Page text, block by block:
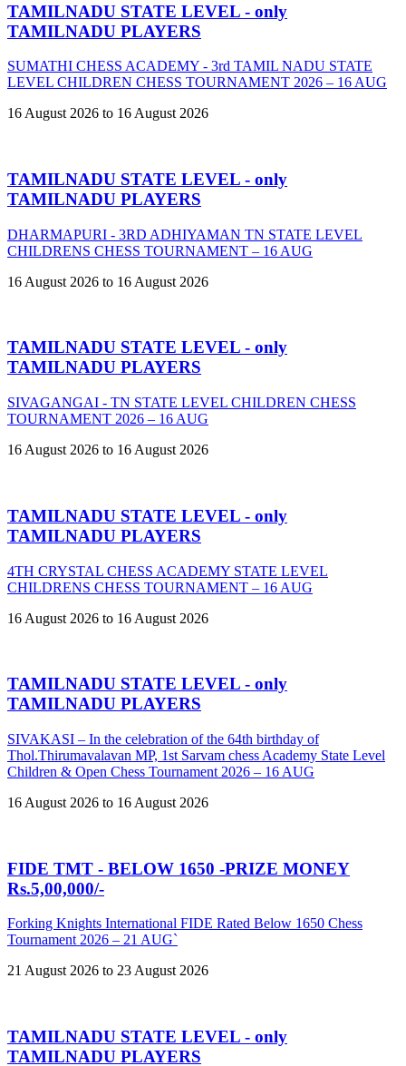
TAMILNADU STATE LEVEL - only
TAMILNADU PLAYERS
SUMATHI CHESS ACADEMY - 3rd TAMIL NADU STATE
LEVEL CHILDREN CHESS TOURNAMENT 2026 – 16 AUG
16 August 2026 to 16 August 2026
TAMILNADU STATE LEVEL - only
TAMILNADU PLAYERS
DHARMAPURI - 3RD ADHIYAMAN TN STATE LEVEL
CHILDRENS CHESS TOURNAMENT – 16 AUG
16 August 2026 to 16 August 2026
TAMILNADU STATE LEVEL - only
TAMILNADU PLAYERS
SIVAGANGAI - TN STATE LEVEL CHILDREN CHESS
TOURNAMENT 2026 – 16 AUG
16 August 2026 to 16 August 2026
TAMILNADU STATE LEVEL - only
TAMILNADU PLAYERS
4TH CRYSTAL CHESS ACADEMY STATE LEVEL
CHILDRENS CHESS TOURNAMENT – 16 AUG
16 August 2026 to 16 August 2026
TAMILNADU STATE LEVEL - only
TAMILNADU PLAYERS
SIVAKASI – In the celebration of the 64th birthday of
Thol.Thirumavalavan MP, 1st Sarvam chess Academy State Level
Children & Open Chess Tournament 2026 – 16 AUG
16 August 2026 to 16 August 2026
FIDE TMT - BELOW 1650 -PRIZE MONEY
Rs.5,00,000/-
Forking Knights International FIDE Rated Below 1650 Chess
Tournament 2026 – 21 AUG`
21 August 2026 to 23 August 2026
TAMILNADU STATE LEVEL - only
TAMILNADU PLAYERS